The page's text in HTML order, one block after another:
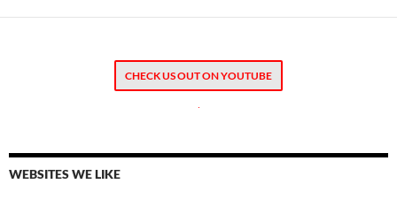
CHECK US OUT ON YOUTUBE
.
WEBSITES WE LIKE